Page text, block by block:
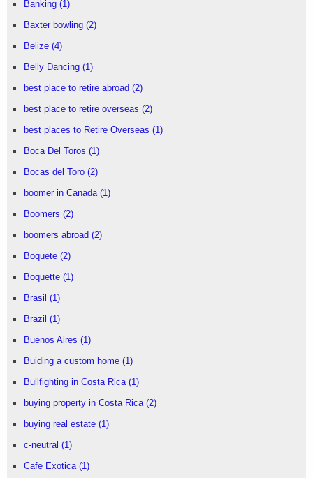
Banking (1)
Baxter bowling (2)
Belize (4)
Belly Dancing (1)
best place to retire abroad (2)
best place to retire overseas (2)
best places to Retire Overseas (1)
Boca Del Toros (1)
Bocas del Toro (2)
boomer in Canada (1)
Boomers (2)
boomers abroad (2)
Boquete (2)
Boquette (1)
Brasil (1)
Brazil (1)
Buenos Aires (1)
Buiding a custom home (1)
Bullfighting in Costa Rica (1)
buying property in Costa Rica (2)
buying real estate (1)
c-neutral (1)
Cafe Exotica (1)